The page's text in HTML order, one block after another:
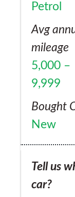
Petrol
Avg
mileage
5,000 –
9,999
Bought
New
Tell us
car?